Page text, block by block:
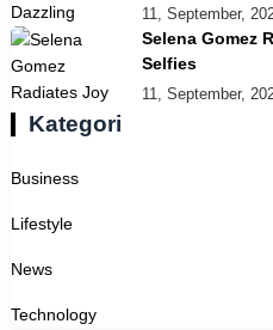
11, September,
Selena Gomez
Selfies
11, September,
Kategori
Business
Lifestyle
News
Technology